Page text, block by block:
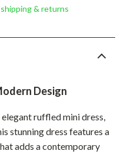
& returns
Design
ruffled mini dress,
stunning dress features a
adds a contemporary